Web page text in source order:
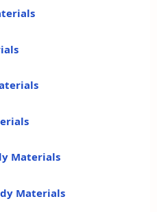
Materials
Materials